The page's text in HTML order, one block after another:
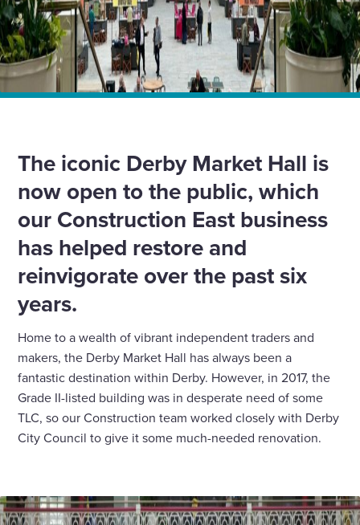
The iconic Derby Market Hall is
now open to the public, which
our Construction East business
has helped restore and
reinvigorate over the past six
years.
Home to a wealth of vibrant independent traders and
makers, the Derby Market Hall has always been a
fantastic destination within Derby. However, in 2017, the
Grade II-listed building was in desperate need of some
TLC, so our Construction team worked closely with Derby
City Council to give it some much-needed renovation.